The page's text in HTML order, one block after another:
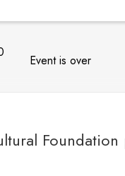
Event is over
Foundation